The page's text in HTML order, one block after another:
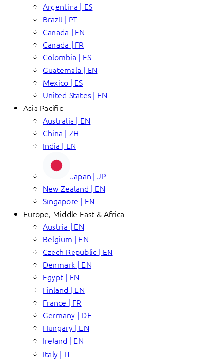
Argentina | ES
Brazil | PT
Canada | EN
Canada | FR
Colombia | ES
Guatemala | EN
Mexico | ES
United States | EN
Asia Pacific
Australia | EN
China | ZH
India | EN
Japan | JP
New Zealand | EN
Singapore | EN
Europe, Middle East & Africa
Austria | EN
Belgium | EN
Czech Republic | EN
Denmark | EN
Egypt | EN
Finland | EN
France | FR
Germany | DE
Hungary | EN
Ireland | EN
Italy | IT